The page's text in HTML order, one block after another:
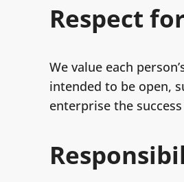
Respect
We value each
intended to be open,
enterprise the